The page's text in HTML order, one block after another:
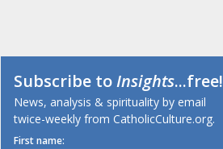
Subscribe toInsights...free!
News, analysis & spirituality by email
twice-weekly from CatholicCulture.org.
First name: